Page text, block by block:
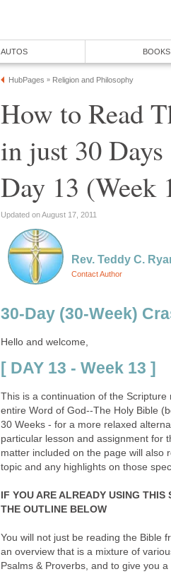
AUTOS BOOKS
HubPages » Religion and Philosophy
How to Read
in just 30
Day 13 (Week
Updated on August 17, 2011
Rev. Teddy C.
Contact Author
30-Day (30-Week)
Hello and welcome,
[ DAY 13 - Week 13 ]
This is a continuation of the
entire Word of God--The Holy Bible
30 Weeks - for a more relaxed
particular lesson and assignment for
matter included on the page will also
topic and any highlights on those
IF YOU ARE ALREADY USING
THE OUTLINE BELOW
You will not just be reading the Bible
an overview that is a mixture of
Psalms & Proverbs, and to give you